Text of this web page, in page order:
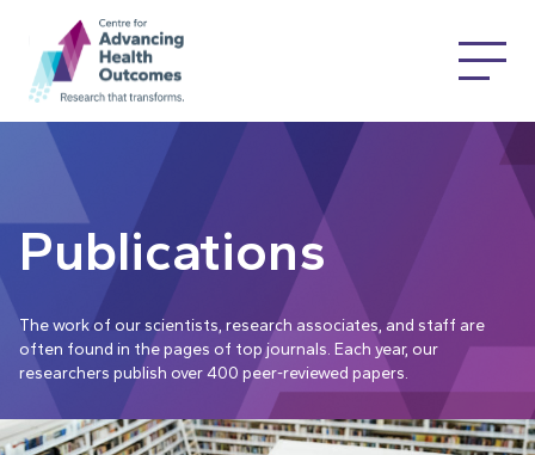
Publications
The work of our scientists, research associates, and staff are
often found in the pages of top journals. Each year, our
researchers publish over 400 peer-reviewed papers.